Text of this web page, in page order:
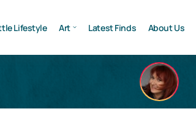
Lifestyle Art Latest Finds About Us